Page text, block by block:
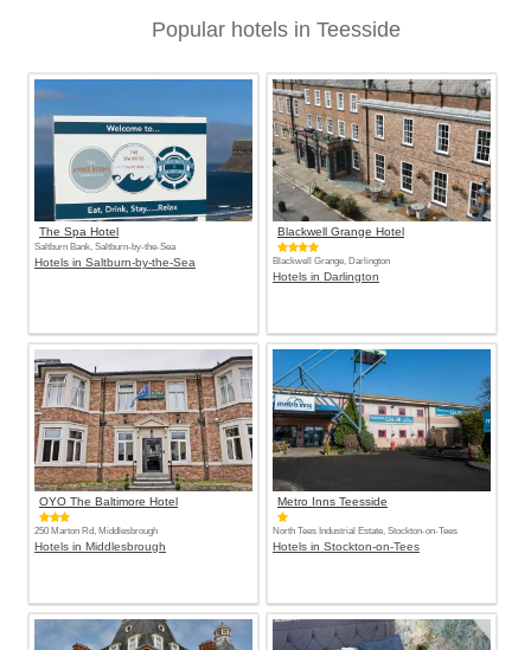
Popular hotels in Teesside
The Spa Hotel
Saltburn Bank, Saltburn-by-the-Sea
Hotels in Saltburn-by-the-Sea
Blackwell Grange Hotel
Blackwell Grange, Darlington
Hotels in Darlington
OYO The Baltimore Hotel
250 Marton Rd, Middlesbrough
Hotels in Middlesbrough
Metro Inns Teesside
North Tees Industrial Estate, Stockton-on-Tees
Hotels in Stockton-on-Tees